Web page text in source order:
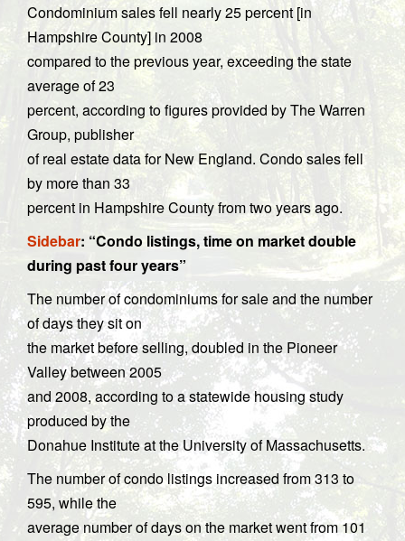
Condominium sales fell nearly 25 percent [in
Hampshire County] in 2008
compared to the previous year, exceeding the state
average of 23
percent, according to figures provided by The Warren
Group, publisher
of real estate data for New England. Condo sales fell
by more than 33
percent in Hampshire County from two years ago.
Sidebar: “Condo listings, time on market double
during past four years”
The number of condominiums for sale and the number
of days they sit on
the market before selling, doubled in the Pioneer
Valley between 2005
and 2008, according to a statewide housing study
produced by the
Donahue Institute at the University of Massachusetts.
The number of condo listings increased from 313 to
595, while the
average number of days on the market went from 101